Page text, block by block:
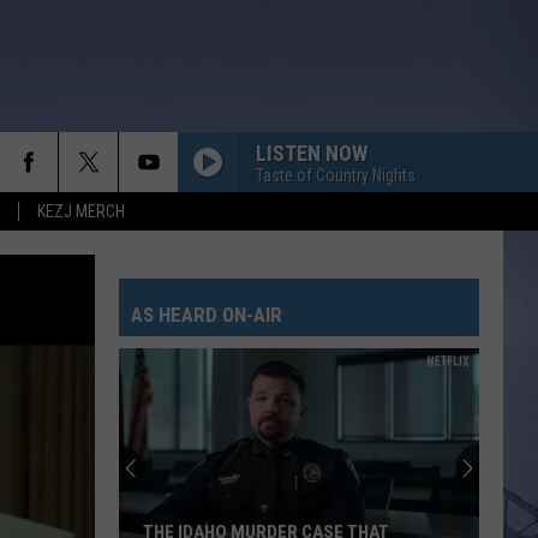
KEZJ MERCH
LISTEN NOW
Taste of Country Nights
AS HEARD ON-AIR
The
Valley
Could
See
THE MAGIC VALLEY COULD SEE A LINE